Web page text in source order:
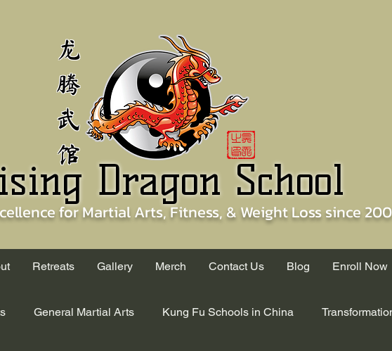
Dragon School
龙
腾
武
馆
forMartial Arts, Fitness, & Weight Loss since
Retreats Gallery Merch Contact Us Blog Enroll Now
General Martial Arts Kung Fu Schools in China